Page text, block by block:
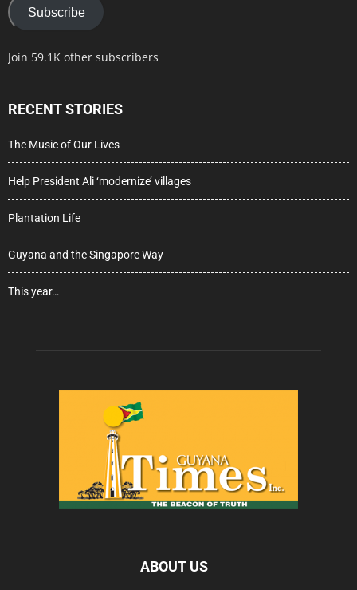
Subscribe
Join 59.1K other subscribers
RECENT STORIES
The Music of Our Lives
Help President Ali ‘modernize’ villages
Plantation Life
Guyana and the Singapore Way
This year…
ABOUT US